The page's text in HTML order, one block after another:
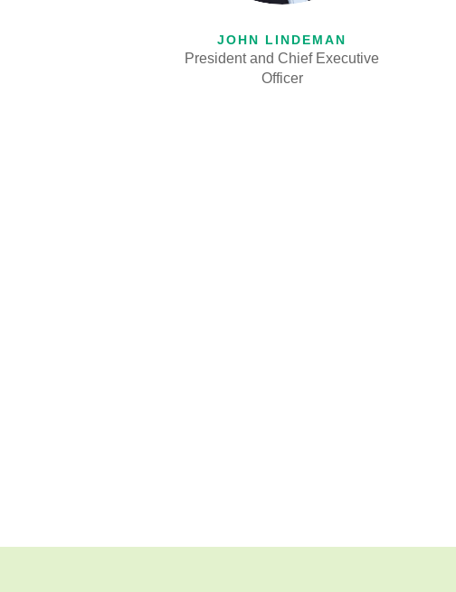
JOHN LINDEMAN
President and Chief Executive
Officer